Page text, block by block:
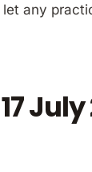
any
July